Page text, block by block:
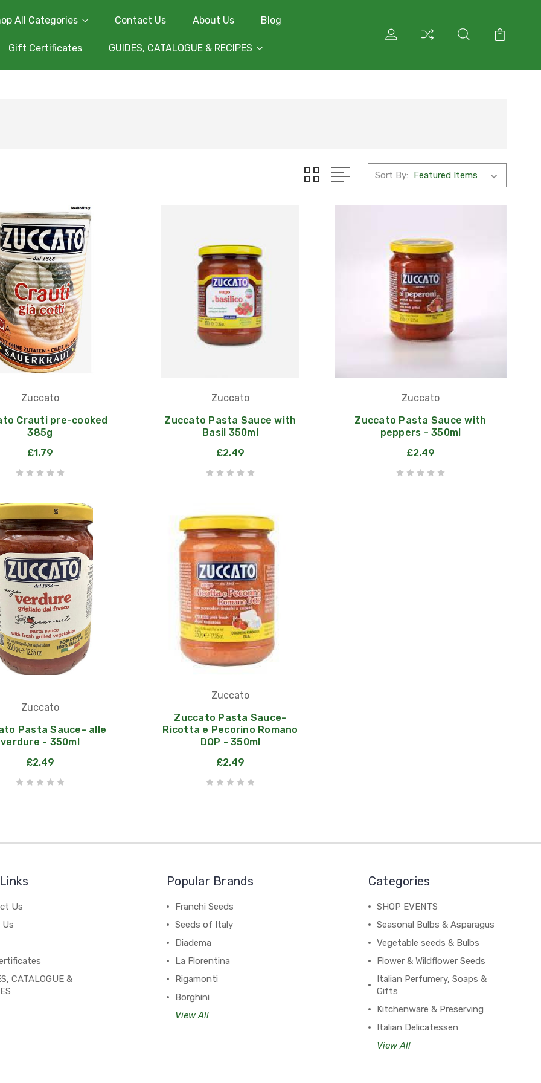
All Categories Contact Us About Us Blog
Gift Certificates GUIDES, CATALOGUE & RECIPES
Sort By:
Zuccato
Crauti pre-cooked
385g
£1.79
Zuccato
Zuccato Pasta Sauce with
Basil 350ml
£2.49
Zuccato
Zuccato Pasta Sauce with
peppers - 350ml
£2.49
Zuccato
Pasta Sauce- alle
verdure - 350ml
£2.49
Zuccato
Zuccato Pasta Sauce-
Ricotta e Pecorino Romano
DOP - 350ml
£2.49
Us
CATALOGUE &
Popular Brands
Franchi Seeds
Seeds of Italy
Diadema
La Florentina
Rigamonti
Borghini
View All
Categories
SHOP EVENTS
Seasonal Bulbs & Asparagus
Vegetable seeds & Bulbs
Flower & Wildflower Seeds
Italian Perfumery, Soaps &
Gifts
Kitchenware & Preserving
Italian Delicatessen
View All